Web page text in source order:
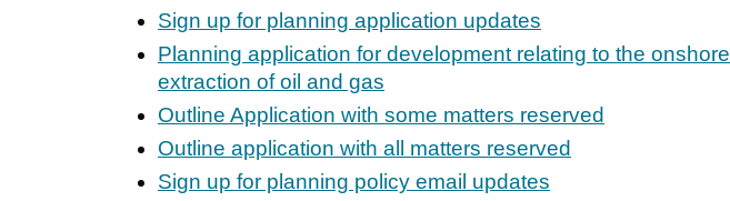
Sign up for planning application updates
Planning application for development relating to the onshore
extraction of oil and gas
Outline Application with some matters reserved
Outline application with all matters reserved
Sign up for planning policy email updates